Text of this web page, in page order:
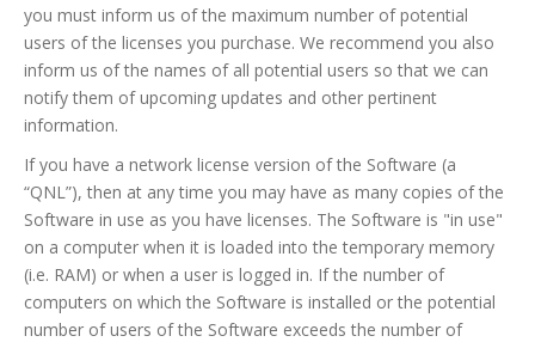
you must inform us of the maximum number of potential
users of the licenses you purchase. We recommend you also
inform us of the names of all potential users so that we can
notify them of upcoming updates and other pertinent
information.
If you have a network license version of the Software (a
“QNL”), then at any time you may have as many copies of the
Software in use as you have licenses. The Software is "in use"
on a computer when it is loaded into the temporary memory
(i.e. RAM) or when a user is logged in. If the number of
computers on which the Software is installed or the potential
number of users of the Software exceeds the number of